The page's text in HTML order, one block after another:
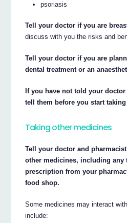
psoriasis
Tell your doctor if you are
discuss with you the risks and
Tell your doctor if you are
dental treatment or an
If you have not told your
tell them before you start
Taking other medicines
Tell your doctor and
other medicines, including any
prescription from your
food shop.
Some medicines may interact
include: